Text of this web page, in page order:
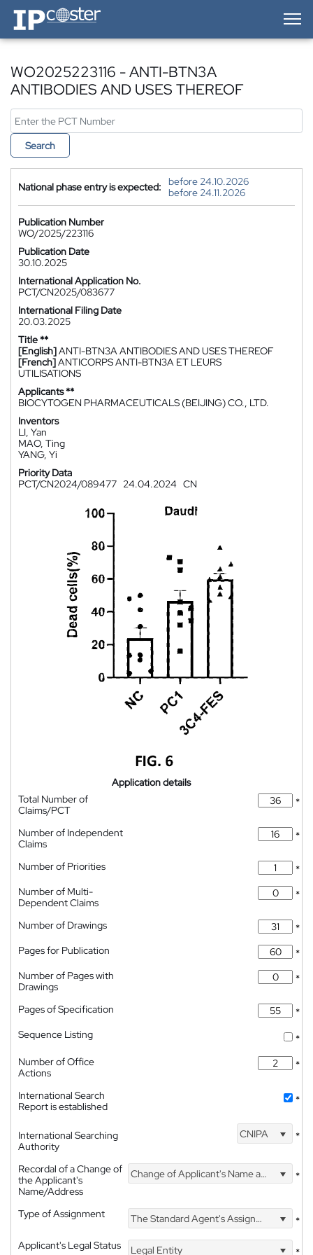
IP-Coster — Home
WO2025223116 - ANTI-BTN3A
ANTIBODIES AND USES THEREOF
Search
National phase entry is expected:
before 24.10.2026
before 24.11.2026
Publication Number
WO/2025/223116
Publication Date
30.10.2025
International Application No.
PCT/CN2025/083677
International Filing Date
20.03.2025
Title **
[English]ANTI-BTN3A ANTIBODIES AND USES THEREOF
[French]ANTICORPS ANTI-BTN3A ET LEURS
UTILISATIONS
Applicants **
BIOCYTOGEN PHARMACEUTICALS (BEIJING) CO., LTD.
Inventors
LI, Yan
MAO, Ting
YANG, Yi
Priority Data
PCT/CN2024/089477 24.04.2024 CN
Application details
Total Number of
Claims/PCT
*
Number of Independent
Claims
*
Number of Priorities
*
Number of Multi-
Dependent Claims
*
Number of Drawings
*
Pages for Publication
*
Number of Pages with
Drawings
*
Pages of Specification
*
Sequence Listing
*
Number of Office
Actions
*
International Search
Report is established
*
International Searching
Authority
CNIPA *
Recordal of a Change of
the Applicant's
Name/Address
Change of Applicant's Name and Address *
Type of Assignment The Standard Agent's Assignment
*
Applicant's Legal Status
Legal Entity *